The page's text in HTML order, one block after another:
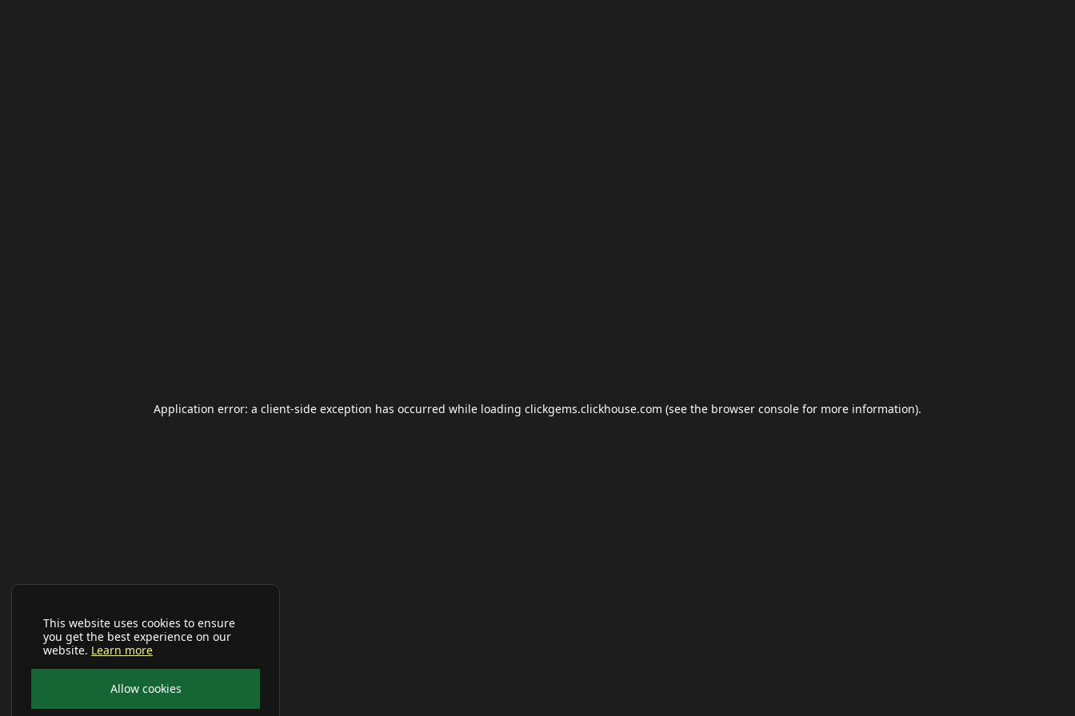
This website uses cookies to ensure
you get the best experience on our
website. Learn more
Allow cookies
Application error: a client-side exception has occurred while loading clickgems.clickhouse.com (see the browser console for more information).